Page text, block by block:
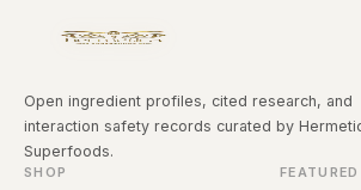
Open ingredient profiles, cited research, and
interaction safety records curated by
Superfoods.
SHOP